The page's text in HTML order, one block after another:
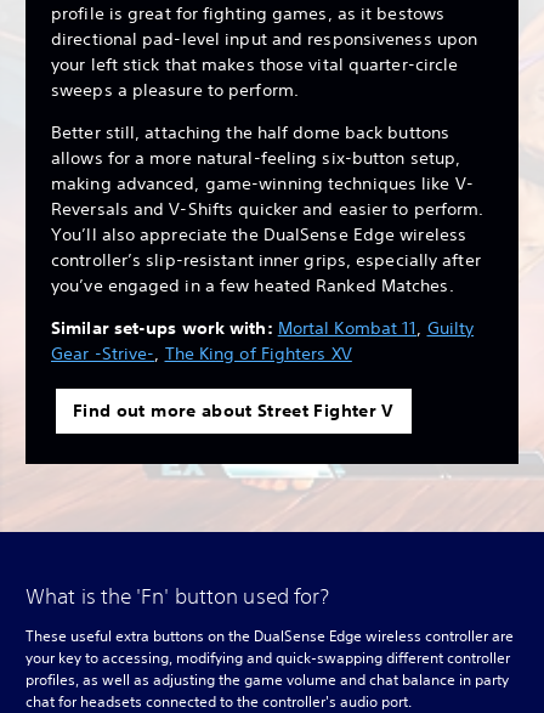
profile is great for fighting games, as it bestows
directional pad-level input and responsiveness upon
your left stick that makes those vital quarter-circle
sweeps a pleasure to perform.
Better still, attaching the half dome back buttons
allows for a more natural-feeling six-button setup,
making advanced, game-winning techniques like V-
Reversals and V-Shifts quicker and easier to perform.
You’ll also appreciate the DualSense Edge wireless
controller’s slip-resistant inner grips, especially after
you’ve engaged in a few heated Ranked Matches.
Similar set-ups work with: Mortal Kombat 11, Guilty
Gear -Strive-, The King of Fighters XV
Find out more about Street Fighter V
What is the 'Fn' button used for?
These useful extra buttons on the DualSense Edge wireless controller are
your key to accessing, modifying and quick-swapping different controller
profiles, as well as adjusting the game volume and chat balance in party
chat for headsets connected to the controller's audio port.